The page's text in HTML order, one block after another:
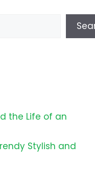
the Life of an
Stylish and